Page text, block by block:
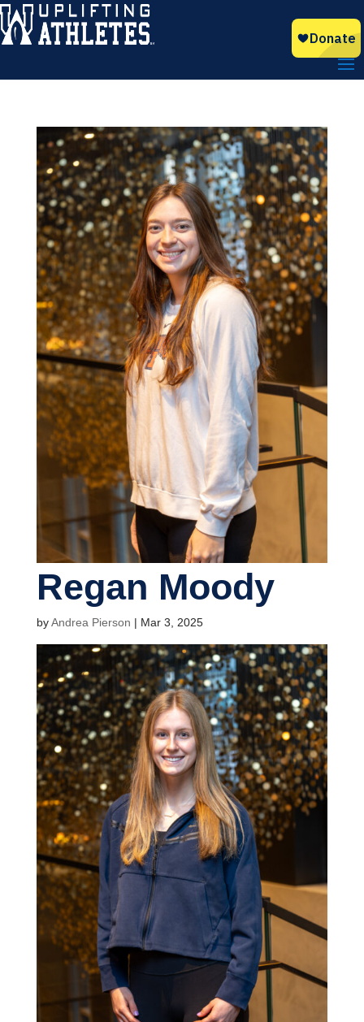
Regan Moody
byAndrea Pierson | Mar 3, 2025